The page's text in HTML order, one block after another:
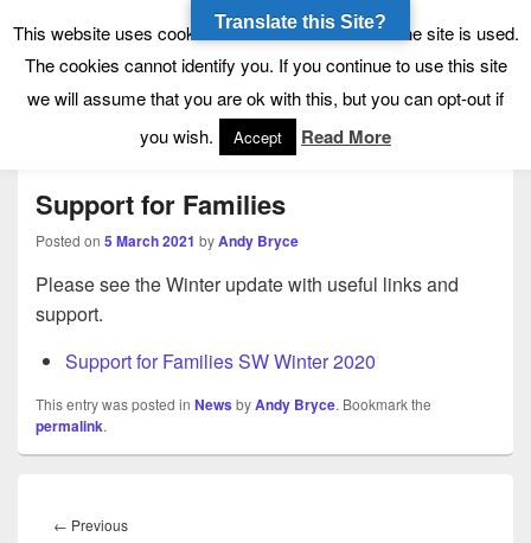
Tynecastle High School
Tynecastle CARES
Menu
Support for Families
Posted on 5 March 2021 byAndy Bryce
Please see the Winter update with useful links and
support.
Support for Families SW Winter 2020
This entry was posted in NewsbyAndy Bryce. Bookmark the
permalink.
navigation
← PreviousPrevious
This website uses cookies to allow us to see how the site is used.
The cookies cannot identify you. If you continue to use this site
we will assume that you are ok with this, but you can opt-out if
you wish.
Accept Read More
Translate this Site?